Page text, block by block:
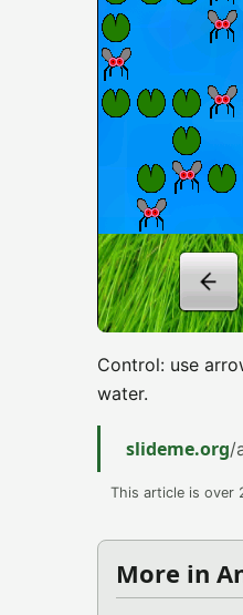
Control: use
water.
slideme.org/
This article is over
More in